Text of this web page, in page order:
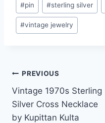
#pin #sterling silver
#vintage jewelry
Post
navigation
PREVIOUS
Vintage 1970s Sterling
Silver Cross Necklace
by Kupittan Kulta